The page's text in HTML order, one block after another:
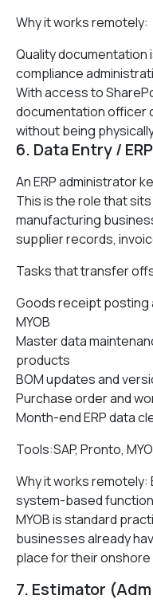
Why it works remotely:
Quality documentation
compliance
With access to
documentation officer
without being
6. Data Entry /
An ERP administrator
This is the role that
manufacturing
supplier records,
Tasks that transfer
Goods receipt posting
MYOB
Master data
products
BOM updates and
Purchase order and
Month-end ERP data
Tools:SAP, Pronto,
Why it works remotely:
system-based
MYOB is standard
businesses already
place for their
7. Estimator